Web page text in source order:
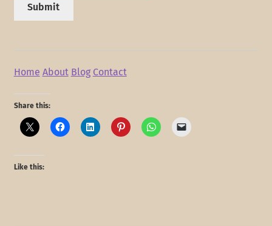
Submit
Home About Blog Contact
Share this:
Like this: